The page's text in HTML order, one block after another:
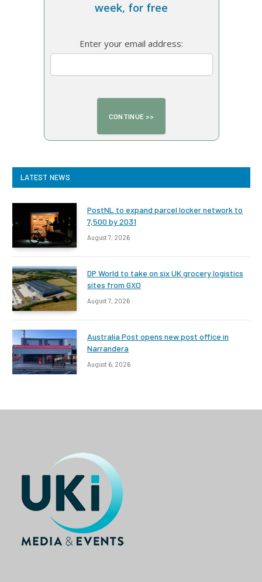
week, for free
Enter your email address:
LATEST NEWS
PostNL to expand parcel locker network to
7,500 by 2031
August 7, 2026
DP World to take on six UK grocery logistics
sites from GXO
August 7, 2026
Australia Post opens new post office in
Narrandera
August 6, 2026